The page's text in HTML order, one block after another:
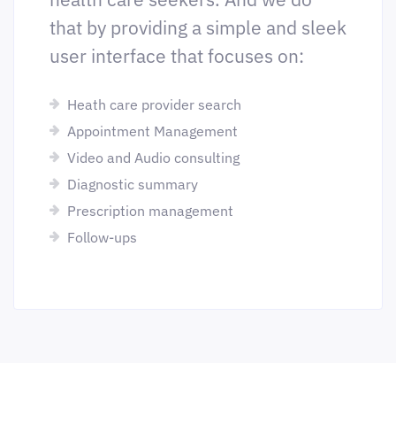
that by providing a simple and sleek
user interface that focuses on:
Heath care provider search
Appointment Management
Video and Audio consulting
Diagnostic summary
Prescription management
Follow-ups